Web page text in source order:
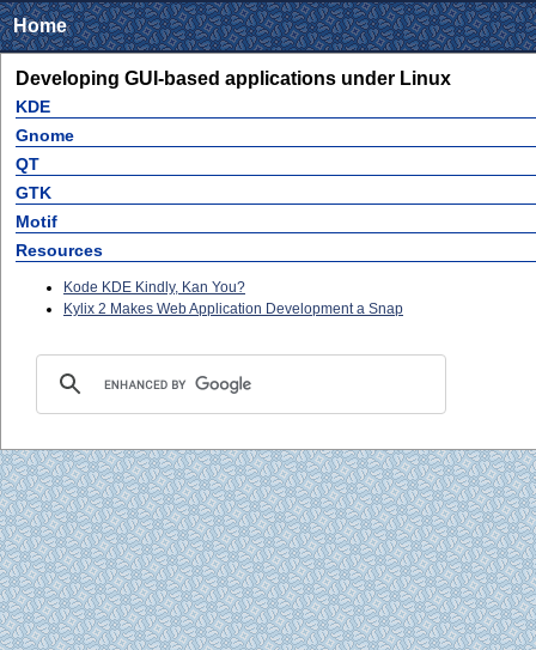
Home
Developing GUI-based applications under Linux
KDE
Gnome
QT
GTK
Motif
Resources
Kode KDE Kindly, Kan You?
Kylix 2 Makes Web Application Development a Snap